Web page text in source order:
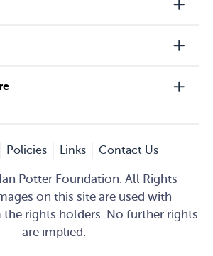
Policies Links Contact Us
Potter Foundation. All Rights
on this site are used with
rights holders. No further rights
are implied.